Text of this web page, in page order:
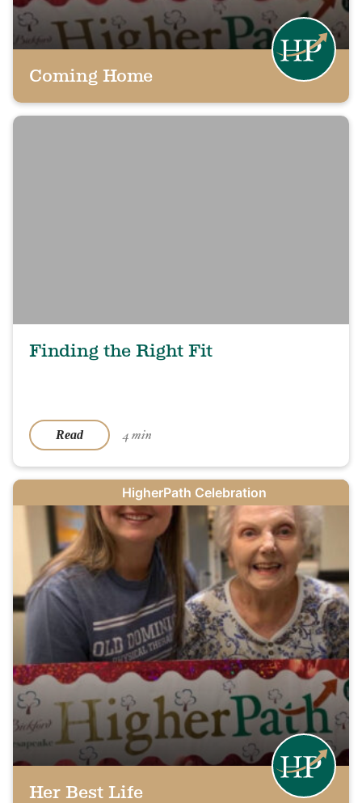
Coming Home
Finding the Right Fit
Read 4 min
Her Best Life